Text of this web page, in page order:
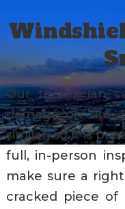
Our technician
damage on site.
similar, so it is
full, in-person
make sure a
cracked piece